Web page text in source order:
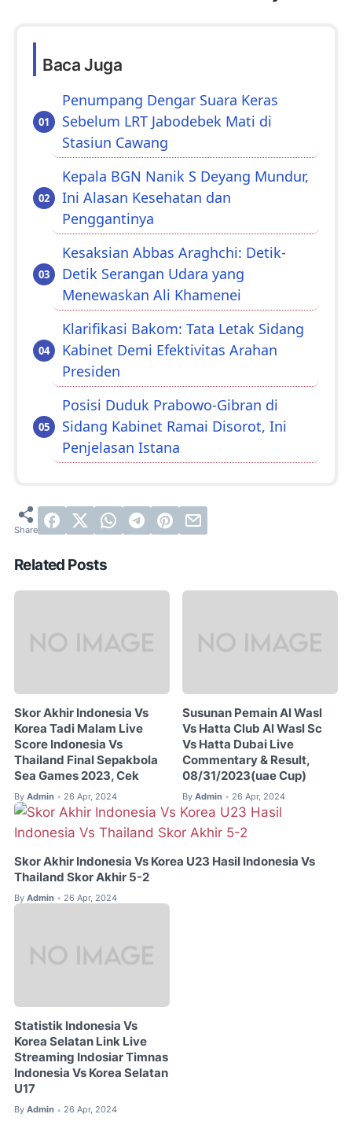
Baca Juga
Penumpang Dengar Suara Keras
Sebelum LRT Jabodebek Mati di
Stasiun Cawang
Kepala BGN Nanik S Deyang Mundur,
Ini Alasan Kesehatan dan
Penggantinya
Kesaksian Abbas Araghchi: Detik-
Detik Serangan Udara yang
Menewaskan Ali Khamenei
Klarifikasi Bakom: Tata Letak Sidang
Kabinet Demi Efektivitas Arahan
Presiden
Posisi Duduk Prabowo-Gibran di
Sidang Kabinet Ramai Disorot, Ini
Penjelasan Istana
Related Posts
Skor Akhir Indonesia Vs
Korea Tadi Malam Live
Score Indonesia Vs
Thailand Final Sepakbola
Sea Games 2023, Cek
By Admin • 26 Apr, 2024
Susunan Pemain Al Wasl
Vs Hatta Club Al Wasl Sc
Vs Hatta Dubai Live
Commentary & Result,
08/31/2023(uae Cup)
By Admin • 26 Apr, 2024
Skor Akhir Indonesia Vs Korea U23 Hasil Indonesia Vs
Thailand Skor Akhir 5-2
By Admin • 26 Apr, 2024
Statistik Indonesia Vs
Korea Selatan Link Live
Streaming Indosiar Timnas
Indonesia Vs Korea Selatan
U17
By Admin • 26 Apr, 2024